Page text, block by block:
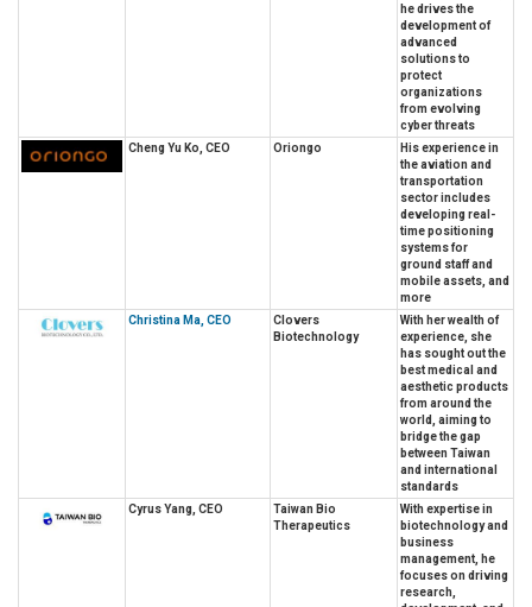
he drives the
development of
advanced
solutions to
protect
organizations
from evolving
cyber threats
Cheng Yu Ko, CEO
Oriongo
His experience in
the aviation and
transportation
sector includes
developing real-
time positioning
systems for
ground staff and
mobile assets, and
more
Christina Ma, CEO
Clovers
Biotechnology
With her wealth of
experience, she
has sought out the
best medical and
aesthetic products
from around the
world, aiming to
bridge the gap
between Taiwan
and international
standards
Cyrus Yang, CEO
Taiwan Bio
Therapeutics
With expertise in
biotechnology and
business
management, he
focuses on driving
research,